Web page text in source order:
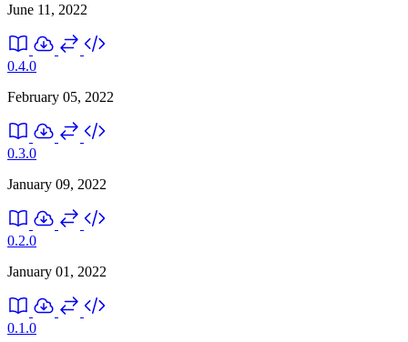
June 11, 2022
0.4.0
February 05, 2022
0.3.0
January 09, 2022
0.2.0
January 01, 2022
0.1.0